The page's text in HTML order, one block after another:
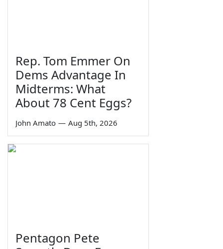
Rep. Tom Emmer On
Dems Advantage In
Midterms: What
About 78 Cent Eggs?
John Amato — Aug 5th, 2026
Pentagon Pete